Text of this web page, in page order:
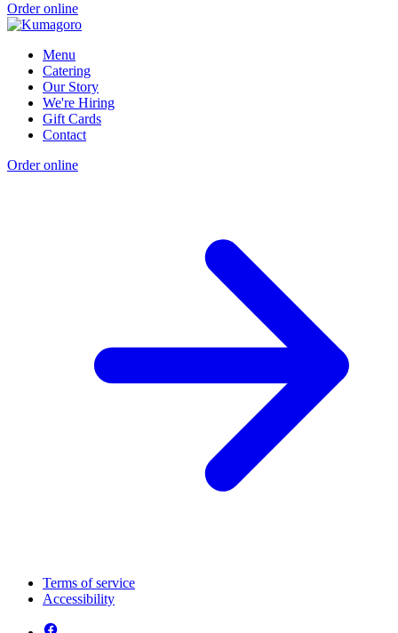
Order online
Menu
Catering
Our Story
We're Hiring
Gift Cards
Contact
Order online
Terms of service
Accessibility